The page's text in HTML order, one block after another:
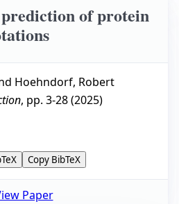
of protein
Hoehndorf, Robert
, pp. 3-28(2025)
Copy BibTeX
Paper